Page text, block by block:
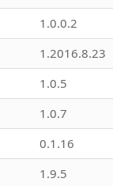
1.0.0.2
1.2016.8.23
1.0.5
1.0.7
0.1.16
1.9.5